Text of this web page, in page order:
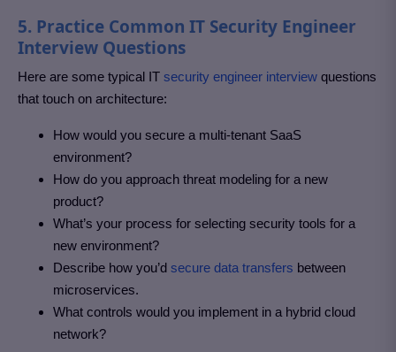
5. Practice Common IT Security Engineer
Interview Questions
Here are some typical IT security engineer interview questions
that touch on architecture:
How would you secure a multi-tenant SaaS
environment?
How do you approach threat modeling for a new
product?
What’s your process for selecting security tools for a
new environment?
Describe how you’d secure data transfers between
microservices.
What controls would you implement in a hybrid cloud
network?